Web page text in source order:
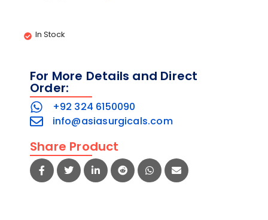
In Stock
For More Details and Direct
Order:
+92 324 6150090
info@asiasurgicals.com
Share Product